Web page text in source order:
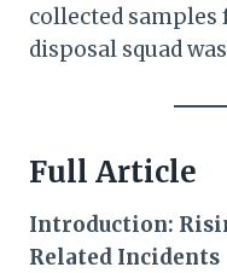
collected
disposal squad
Full Article
Introduction:
Related Incidents